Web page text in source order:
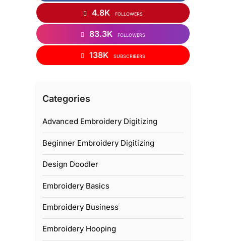
4.8K FOLLOWERS
83.3K FOLLOWERS
138K SUBSCRIBERS
Categories
Advanced Embroidery Digitizing
Beginner Embroidery Digitizing
Design Doodler
Embroidery Basics
Embroidery Business
Embroidery Hooping